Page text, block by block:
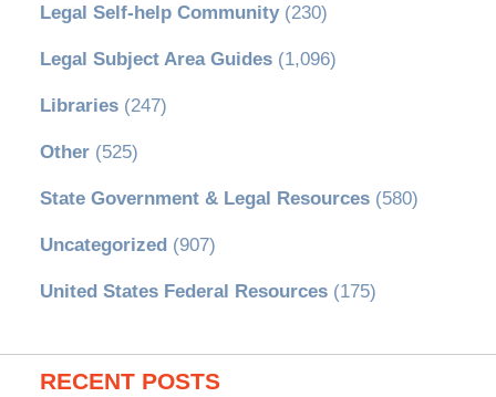
Legal Self-help Community(230)
Legal Subject Area Guides(1,096)
Libraries(247)
Other(525)
State Government & Legal Resources(580)
Uncategorized(907)
United States Federal Resources(175)
RECENT POSTS